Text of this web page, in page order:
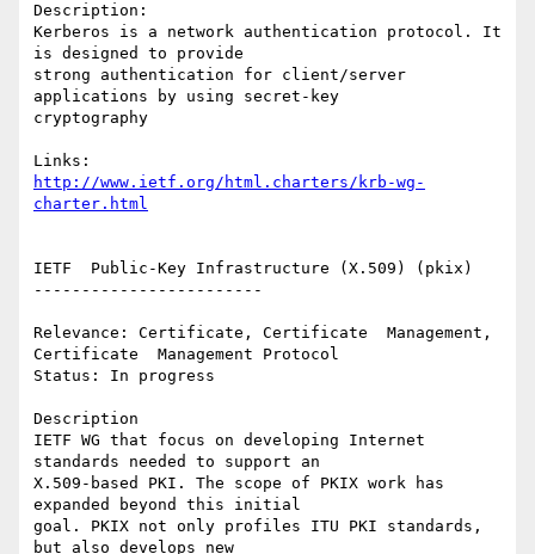
Description:
Kerberos is a network authentication protocol. It
is designed to provide
strong authentication for client/server
applications by using secret-key
cryptography
http://www.ietf.org/html.charters/krb-wg-
charter.html
IETF  Public-Key Infrastructure (X.509) (pkix)
------------------------
Relevance: Certificate, Certificate  Management,
Certificate  Management Protocol
Status: In progress
Description
IETF WG that focus on developing Internet
standards needed to support an
X.509-based PKI. The scope of PKIX work has
expanded beyond this initial
goal. PKIX not only profiles ITU PKI standards,
but also develops new